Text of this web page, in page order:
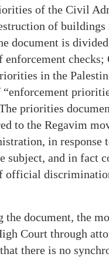
of the Civil
of buildings
document is
checks;
in the
“enforcement
priorities
to the Regavim
in response
subject, and in fact
official
the document, the
Court through
there is no